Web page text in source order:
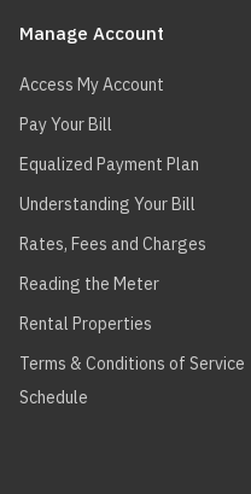
navigation
Manage Account
Access My Account
Pay Your Bill
Equalized Payment Plan
Understanding Your Bill
Rates, Fees and Charges
Reading the Meter
Rental Properties
Terms & Conditions of Service
Schedule